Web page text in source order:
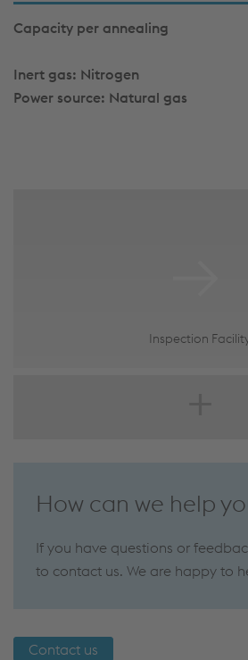
Capacity per annealing
Inert gas: Nitrogen
Power source: Natural gas
Inspection
How can we help
If you have questions or
to contact us. We are happy to
Contact us